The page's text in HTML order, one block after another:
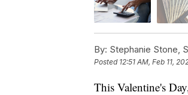
By: Stephanie Stone,
Posted 12:51 AM, Feb 11,
This Valentine's